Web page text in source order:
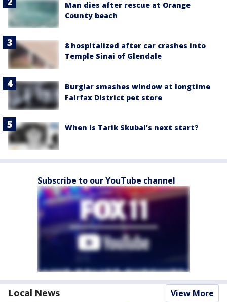
Man dies after rescue at Orange
County beach
8 hospitalized after car crashes into
Temple Sinai of Glendale
Burglar smashes window at longtime
Fairfax District pet store
When is Tarik Skubal's next start?
Subscribe to our YouTube channel
Local News View More